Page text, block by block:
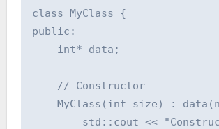
class MyClass {
public:
    int* data;
    // Constructor
MyClass(int size) :
std::cout <<